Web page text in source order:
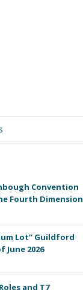
Convention
Fourth Dimension
Lot” Guildford
June 2026
and T7